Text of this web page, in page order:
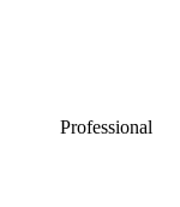
Professional